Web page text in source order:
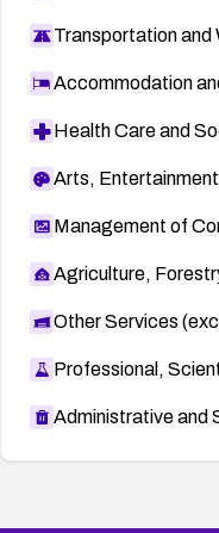
Transportation and
Accommodation
Health Care and
Arts,
Management of
Agriculture,
Other Services
Professional,
Administrative and